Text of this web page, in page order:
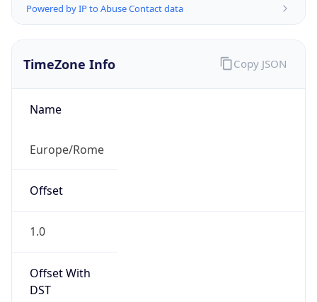
Powered by IP to Abuse Contact data
TimeZone Info
Name
Europe/Rome
Offset
1.0
Offset With
DST
Copy JSON